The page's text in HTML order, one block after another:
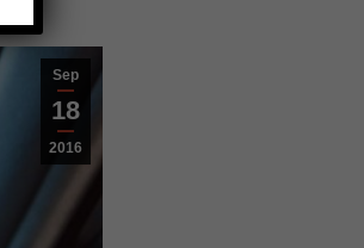
Sep
18
2016